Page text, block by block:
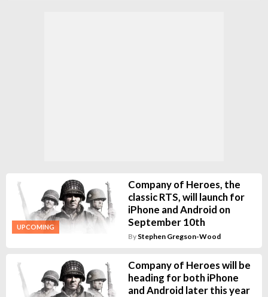
UPCOMING
Company of Heroes, the
classic RTS, will launch for
iPhone and Android on
September 10th
By Stephen Gregson-Wood
Company of Heroes will be
heading for both iPhone
and Android later this year